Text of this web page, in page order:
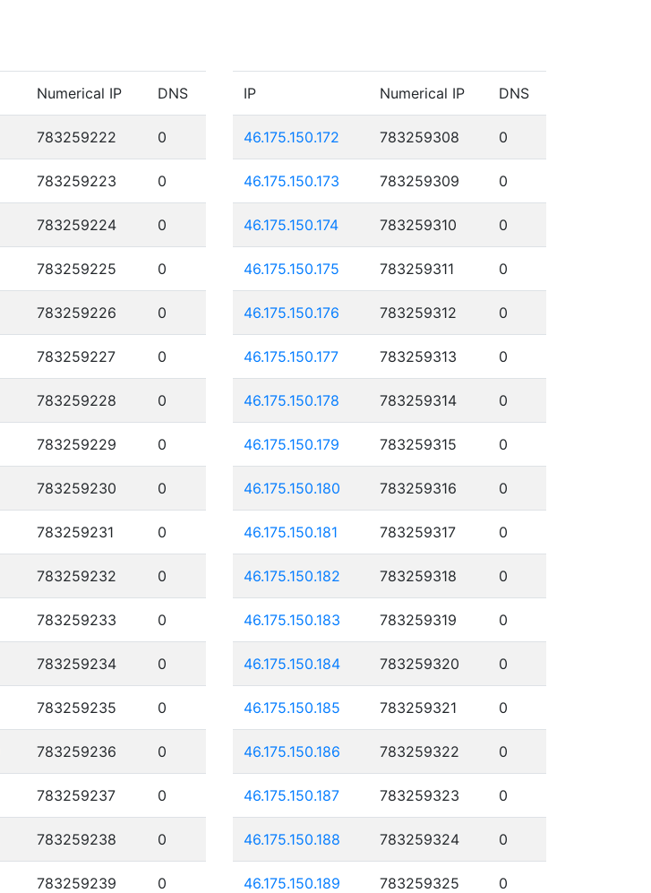
Numerical IP DNS
783259222 0
783259223 0
783259224 0
783259225 0
783259226 0
783259227 0
783259228 0
783259229 0
783259230 0
783259231 0
783259232 0
783259233 0
783259234 0
783259235 0
783259236 0
783259237 0
783259238 0
783259239 0
IP Numerical IP DNS
46.175.150.172 783259308 0
46.175.150.173 783259309 0
46.175.150.174 783259310 0
46.175.150.175 783259311 0
46.175.150.176 783259312 0
46.175.150.177 783259313 0
46.175.150.178 783259314 0
46.175.150.179 783259315 0
46.175.150.180 783259316 0
46.175.150.181 783259317 0
46.175.150.182 783259318 0
46.175.150.183 783259319 0
46.175.150.184 783259320 0
46.175.150.185 783259321 0
46.175.150.186 783259322 0
46.175.150.187 783259323 0
46.175.150.188 783259324 0
46.175.150.189 783259325 0